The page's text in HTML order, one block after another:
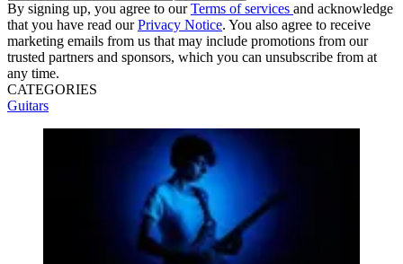
By signing up, you agree to ourTerms of services and acknowledge
that you have read ourPrivacy Notice. You also agree to receive
marketing emails from us that may include promotions from our
trusted partners and sponsors, which you can unsubscribe from at
any time.
CATEGORIES
Guitars